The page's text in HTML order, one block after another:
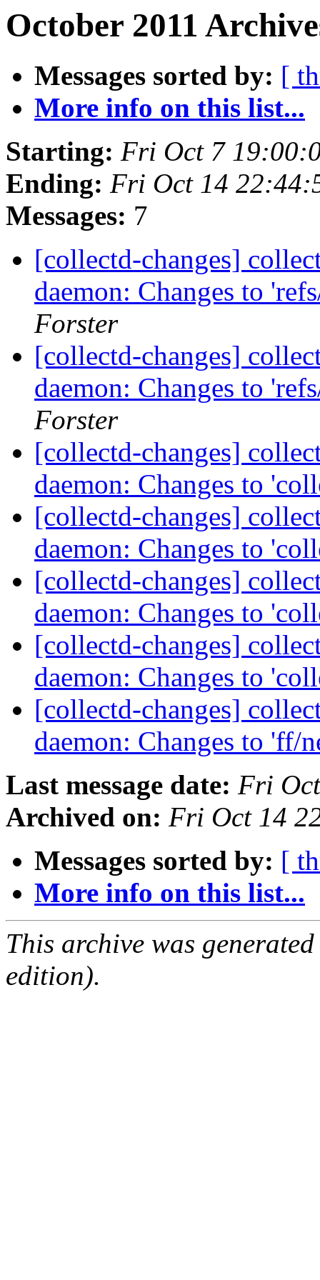
October 2011
Messages sorted by: [
More info on this list...
Starting: Fri Oct 7
Ending: Fri Oct 14
Messages: 7
[collectd-changes]
daemon: Changes to
Forster
[collectd-changes]
daemon: Changes to
Forster
[collectd-changes]
daemon: Changes to
[collectd-changes]
daemon: Changes to
[collectd-changes]
daemon: Changes to
[collectd-changes]
daemon: Changes to
[collectd-changes]
daemon: Changes to 'ff/
Last message date: Fri
Archived on: Fri Oct 14
Messages sorted by: [
More info on this list...
This archive was
edition).